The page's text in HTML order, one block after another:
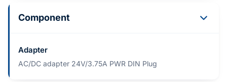
Component
Adapter
AC/DC adapter 24V/3.75A PWR DIN Plug